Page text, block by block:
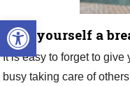
Open toolbar
Give yourself a
It is easy to forget to give
busy taking care of